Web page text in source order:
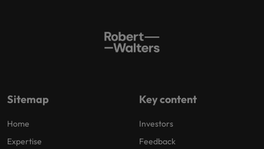
Sitemap
Home
Expertise
Key content
Investors
Feedback